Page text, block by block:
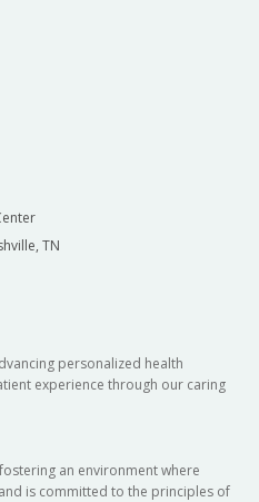
TN
personalized health
experience through our caring
an environment where
is committed to the principles of